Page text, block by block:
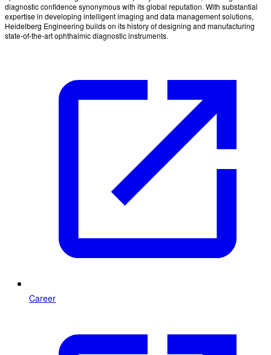
diagnostic confidence synonymous with its global reputation. With substantial
expertise in developing intelligent imaging and data management solutions,
Heidelberg Engineering builds on its history of designing and manufacturing
state-of-the-art ophthalmic diagnostic instruments.
Career